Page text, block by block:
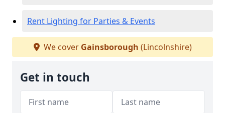
Rent Lighting for Parties & Events
We cover Gainsborough (Lincolnshire)
Get in touch